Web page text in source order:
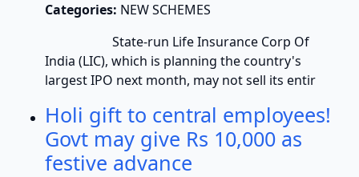
Categories: NEW SCHEMES
State-run Life Insurance Corp Of
India (LIC), which is planning the country's
largest IPO next month, may not sell its entir
Holi gift to central employees!
Govt may give Rs 10,000 as
festive advance